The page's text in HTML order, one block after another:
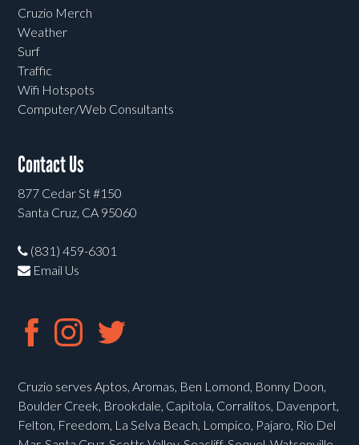
Cruzio Merch
Weather
Surf
Traffic
Wifi Hotspots
Computer/Web Consultants
Contact Us
877 Cedar St #150
Santa Cruz, CA 95060
(831) 459-6301
Email Us
Cruzio serves Aptos, Aromas, Ben Lomond, Bonny Doon,
Boulder Creek, Brookdale, Capitola, Corralitos, Davenport,
Felton, Freedom, La Selva Beach, Lompico, Pajaro, Rio Del